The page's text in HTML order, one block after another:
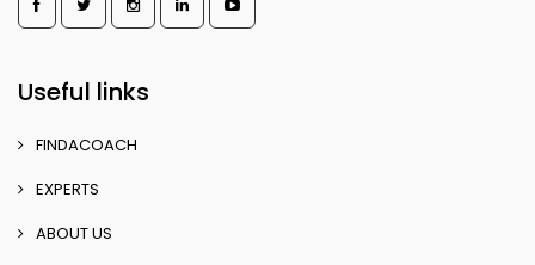
Useful links
FINDACOACH
EXPERTS
ABOUT US